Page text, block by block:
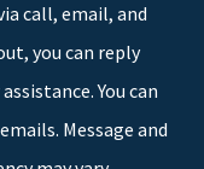
call, email, and
you can reply
You can
Message and